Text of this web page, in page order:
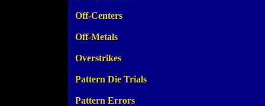
Off-Centers
Off-Metals
Overstrikes
Pattern Die Trials
Pattern Errors